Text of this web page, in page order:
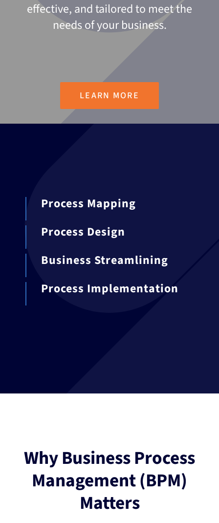
effective, and tailored to meet the
needs of your business.
LEARN MORE
Process Mapping
Process Design
Business Streamlining
Process Implementation
Why Business Process
Management (BPM)
Matters